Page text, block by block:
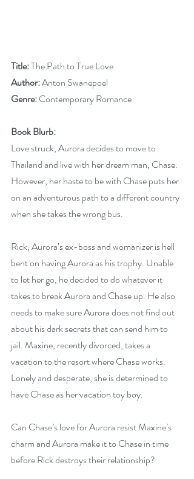
Title: The Path to True Love
Author: Anton Swanepoel
Genre: Contemporary Romance
Book Blurb:
Love struck, Aurora decides to move to
Thailand and live with her dream man, Chase.
However, her haste to be with Chase puts her
on an adventurous path to a different country
when she takes the wrong bus.
Rick, Aurora’s ex-boss and womanizer is hell
bent on having Aurora as his trophy. Unable
to let her go, he decided to do whatever it
takes to break Aurora and Chase up. He also
needs to make sure Aurora does not find out
about his dark secrets that can send him to
jail. Maxine, recently divorced, takes a
vacation to the resort where Chase works.
Lonely and desperate, she is determined to
have Chase as her vacation toy boy.
Can Chase’s love for Aurora resist Maxine’s
charm and Aurora make it to Chase in time
before Rick destroys their relationship?